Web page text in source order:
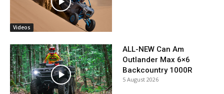
Videos
ALL-NEW Can Am
Outlander Max 6×6
Backcountry 1000R
5 August 2026